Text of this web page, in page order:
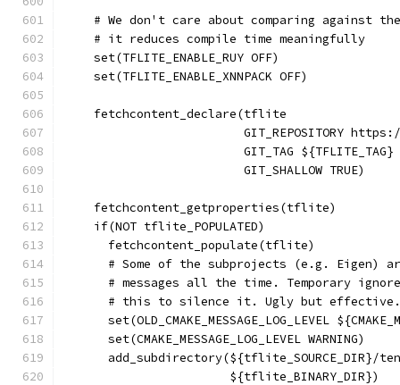
# We don't care about comparing against
    # it reduces compile time meaningfully
    set(TFLITE_ENABLE_RUY OFF)
    set(TFLITE_ENABLE_XNNPACK OFF)
    fetchcontent_declare(tflite
GIT_REPOSITORY
                         GIT_TAG ${TFLITE_TAG}
                         GIT_SHALLOW TRUE)
    fetchcontent_getproperties(tflite)
    if(NOT tflite_POPULATED)
      fetchcontent_populate(tflite)
# Some of the subprojects (e.g. Eigen)
# messages all the time. Temporary
      # this to silence it. Ugly but effective.
set(OLD_CMAKE_MESSAGE_LOG_LEVEL
      set(CMAKE_MESSAGE_LOG_LEVEL WARNING)
add_subdirectory(${tflite_SOURCE_DIR}/
                       ${tflite_BINARY_DIR})